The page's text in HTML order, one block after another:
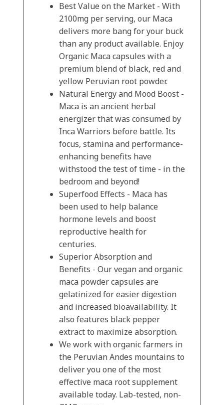
Best Value on the Market - With
2100mg per serving, our Maca
delivers more bang for your buck
than any product available. Enjoy
Organic Maca capsules with a
premium blend of black, red and
yellow Peruvian root powder.
Natural Energy and Mood Boost -
Maca is an ancient herbal
energizer that was consumed by
Inca Warriors before battle. Its
focus, stamina and performance-
enhancing benefits have
withstood the test of time - in the
bedroom and beyond!
Superfood Effects - Maca has
been used to help balance
hormone levels and boost
reproductive health for
centuries.
Superior Absorption and
Benefits - Our vegan and organic
maca powder capsules are
gelatinized for easier digestion
and increased bioavailability. It
also features black pepper
extract to maximize absorption.
We work with organic farmers in
the Peruvian Andes mountains to
deliver you one of the most
effective maca root supplement
available today. Lab-tested, non-